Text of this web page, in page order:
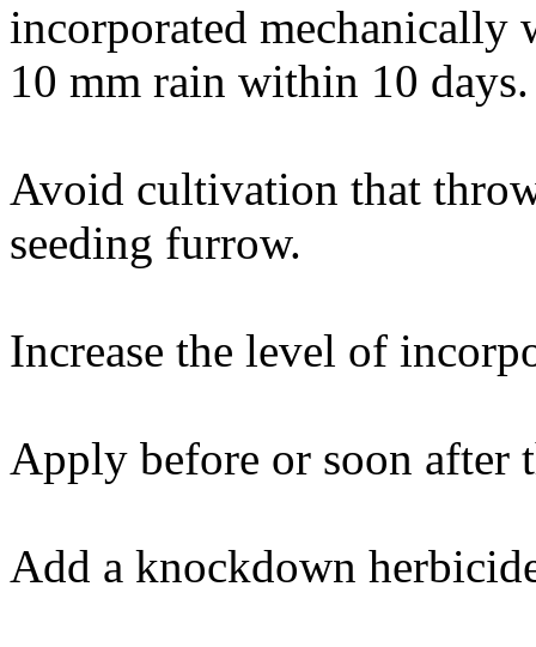
incorporated mechanically
10 mm rain within 10 days.
Avoid cultivation that
seeding furrow.
Increase the level of
Apply before or soon after
Add a knockdown